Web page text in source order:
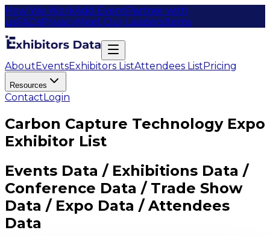
How We WorkAdd EventPartner with
usFAQsPrivacyMeet Our LeadersItems
AboutEventsExhibitors ListAttendees ListPricing
Resources
ContactLogin
Carbon Capture Technology Expo
Exhibitor List
Events Data / Exhibitions Data /
Conference Data / Trade Show
Data / Expo Data / Attendees
Data